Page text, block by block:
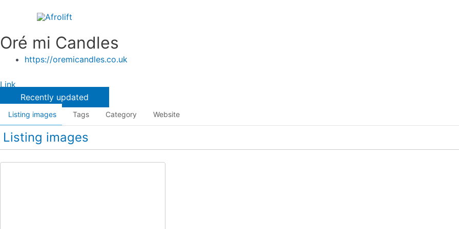
Oré mi Candles
https://oremicandles.co.uk
Link
Recently updated
Listing images Tags Category Website
Listing images